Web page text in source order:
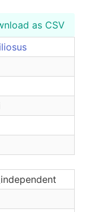
as CSV